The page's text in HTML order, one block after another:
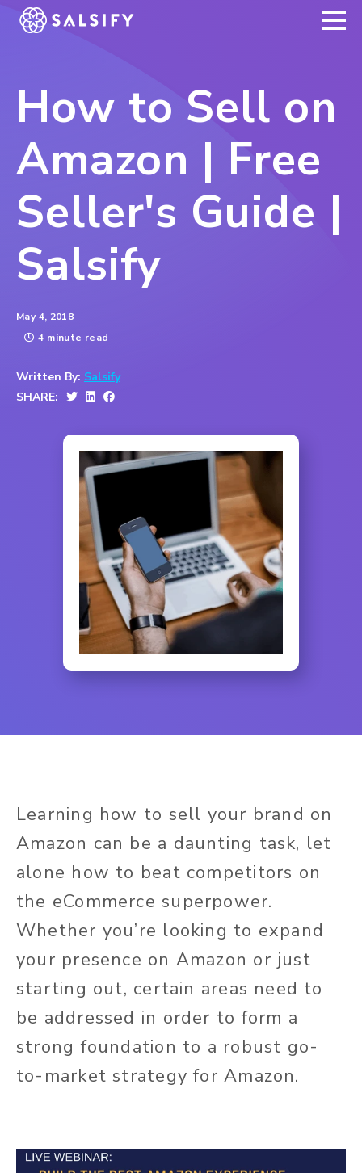
REGISTER NOW
How to Sell on
Amazon | Free
Seller's Guide |
Salsify
May 4, 2018
4 minute read
Written By: Salsify
SHARE:
Learning how to sell your brand on
Amazon can be a daunting task, let
alone how to beat competitors on
the eCommerce superpower.
Whether you’re looking to expand
your presence on Amazon or just
starting out, certain areas need to
be addressed in order to form a
strong foundation to a robust go-
to-market strategy for Amazon.